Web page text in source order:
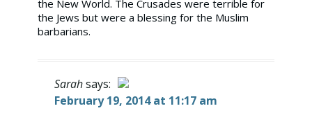
the New World. The Crusades were terrible for
the Jews but were a blessing for the Muslim
barbarians.
Sarahsays:
The Real Person Badge!
February 19, 2014 at 11:17 am